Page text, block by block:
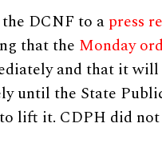
DCNF to a press
that the Monday
and that it
until the State
lift it. CDPH did